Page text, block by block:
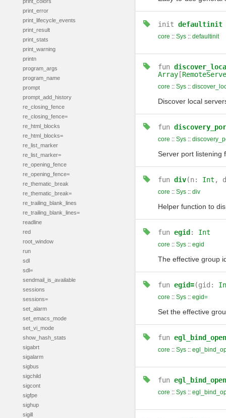
print_error
print_lifecycle_events
print_result
print_stats
print_warning
printn
program_args
program_name
prompt
prompt_add_history
re_closing_fence
re_closing_fence=
re_html_blocks
re_html_blocks=
re_list_marker
re_list_marker=
re_opening_fence
re_opening_fence=
re_thematic_break
re_thematic_break=
re_trailing_blank_lines
re_trailing_blank_lines=
readline
red
root_window
run
sdl
sdl=
sendmail_is_available
sessions
sessions=
set_alarm
set_emacs_mode
set_vi_mode
show_hash_stats
sigabrt
sigalarm
sigbus
sigchild
sigcont
sigfpe
sighup
sigill
init defaultinit
core :: Sys:: defaultinit
fun
Array[
core :: Sys::
Discover local
fun
core :: Sys::
Server port listening
fun div(n: Int ,
core :: Sys:: div
Helper function to
fun egid : Int
core :: Sys:: egid
The effective group
fun egid=(gid:
core :: Sys:: egid=
Set the effective
fun
core :: Sys::
fun
core :: Sys::